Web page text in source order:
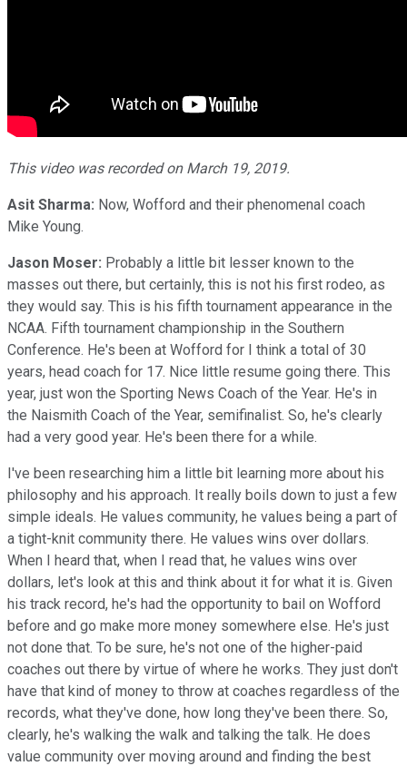
This video was recorded on March 19, 2019.
Asit Sharma: Now, Wofford and their phenomenal coach
Mike Young.
Jason Moser: Probably a little bit lesser known to the
masses out there, but certainly, this is not his first rodeo, as
they would say. This is his fifth tournament appearance in the
NCAA. Fifth tournament championship in the Southern
Conference. He's been at Wofford for I think a total of 30
years, head coach for 17. Nice little resume going there. This
year, just won the Sporting News Coach of the Year. He's in
the Naismith Coach of the Year, semifinalist. So, he's clearly
had a very good year. He's been there for a while.
I've been researching him a little bit learning more about his
philosophy and his approach. It really boils down to just a few
simple ideals. He values community, he values being a part of
a tight-knit community there. He values wins over dollars.
When I heard that, when I read that, he values wins over
dollars, let's look at this and think about it for what it is. Given
his track record, he's had the opportunity to bail on Wofford
before and go make more money somewhere else. He's just
not done that. To be sure, he's not one of the higher-paid
coaches out there by virtue of where he works. They just don't
have that kind of money to throw at coaches regardless of the
records, what they've done, how long they've been there. So,
clearly, he's walking the walk and talking the talk. He does
value community over moving around and finding the best